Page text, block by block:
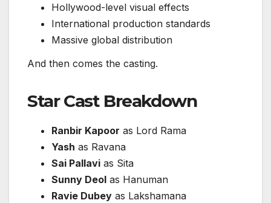
Hollywood-level visual effects
International production standards
Massive global distribution
And then comes the casting.
Star Cast Breakdown
Ranbir Kapoor as Lord Rama
Yash as Ravana
Sai Pallavi as Sita
Sunny Deol as Hanuman
Ravie Dubey as Lakshamana